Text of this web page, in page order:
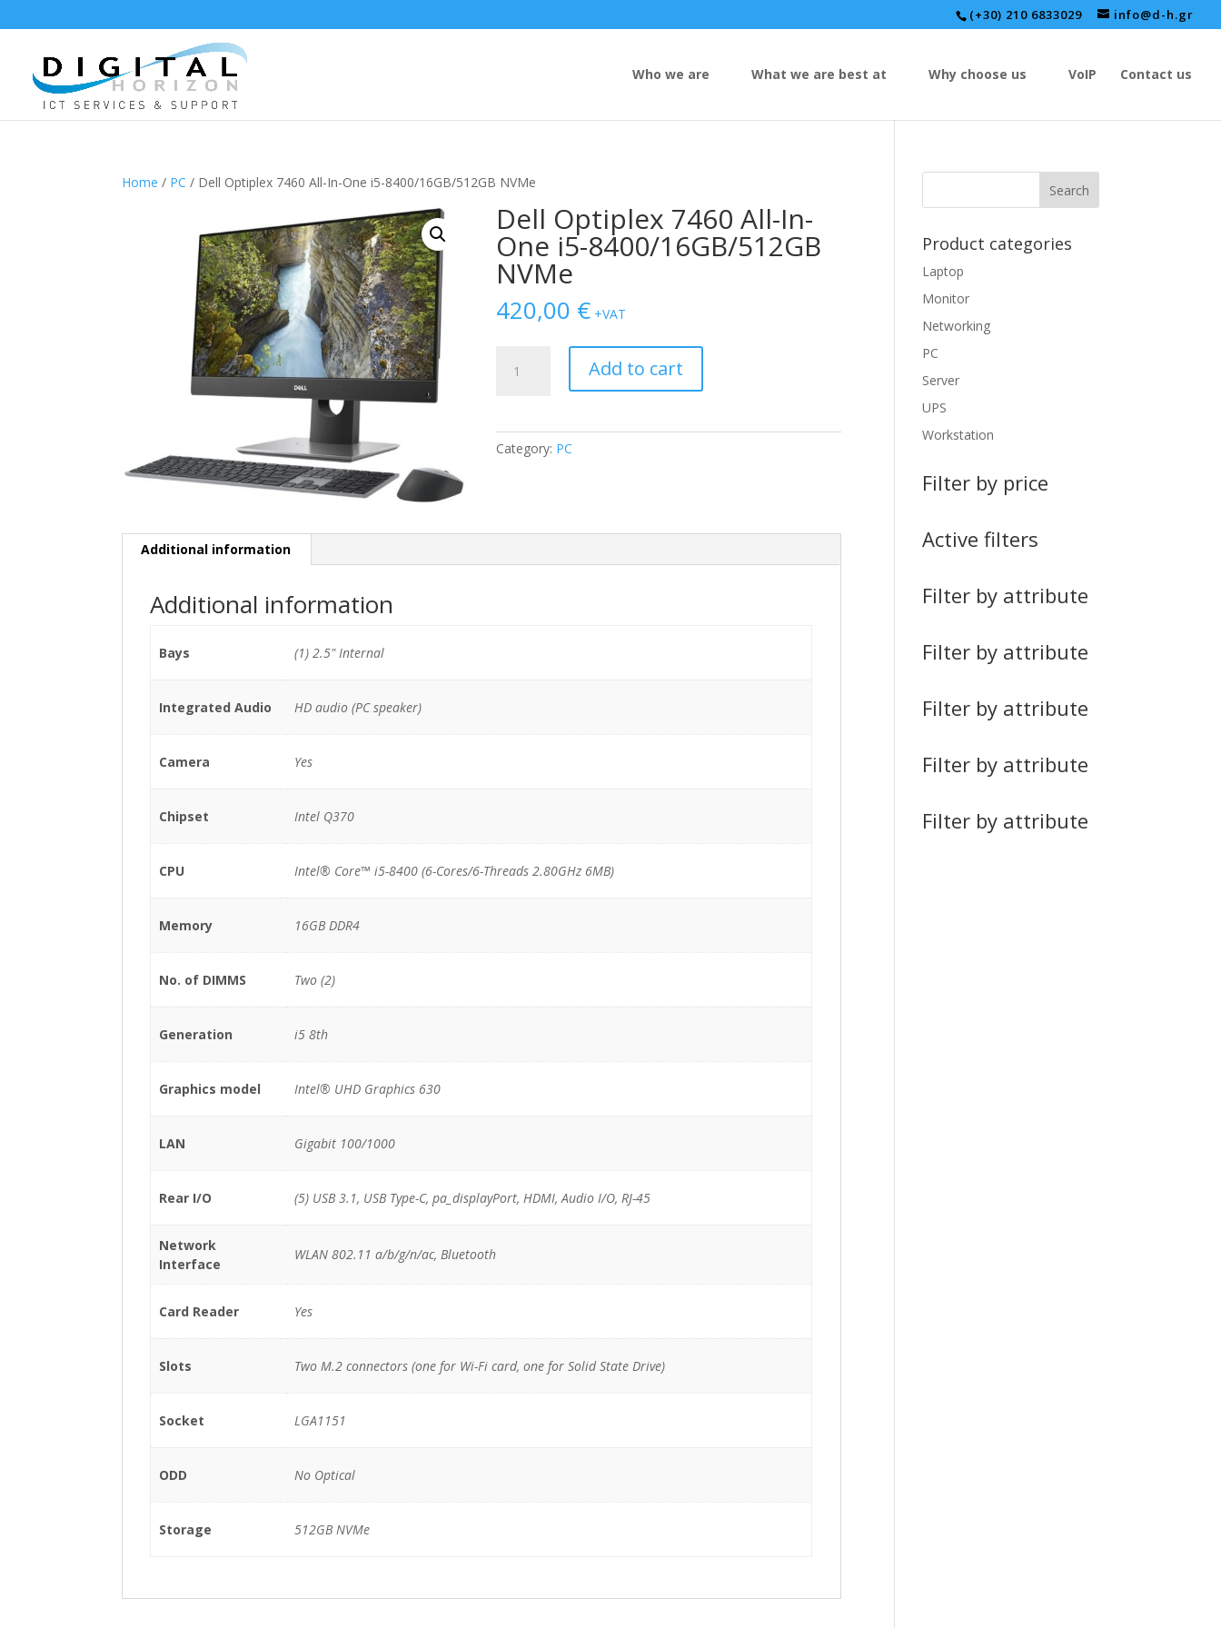
(+30) 210 6833029 info@d-h.gr
Who we are What we are best at Why choose us VoIP Contact us
Home / PC / Dell Optiplex 7460 All-In-One i5-8400/16GB/512GB NVMe
Dell Optiplex 7460 All-In-
One i5-8400/16GB/512GB
NVMe
420,00 € +VAT
Optiplex
Add to cart
Category: PC
Additional information
Additional information
Bays (1) 2.5" Internal
Integrated Audio HD audio (PC speaker)
Camera Yes
Chipset Intel Q370
CPU Intel® Core™ i5-8400 (6-Cores/6-Threads 2.80GHz 6MB)
Memory 16GB DDR4
No. of DIMMS Two (2)
Generation i5 8th
Graphics model Intel® UHD Graphics 630
LAN Gigabit 100/1000
Rear I/O (5) USB 3.1, USB Type-C, pa_displayPort, HDMI, Audio I/O, RJ-45
Network
Interface
WLAN 802.11 a/b/g/n/ac, Bluetooth
Card Reader Yes
Slots Two M.2 connectors (one for Wi-Fi card, one for Solid State Drive)
Socket LGA1151
ODD No Optical
Storage 512GB NVMe
Product categories
Laptop
Monitor
Networking
PC
Server
UPS
Workstation
Filter by price
Active filters
Filter by attribute
Filter by attribute
Filter by attribute
Filter by attribute
Filter by attribute